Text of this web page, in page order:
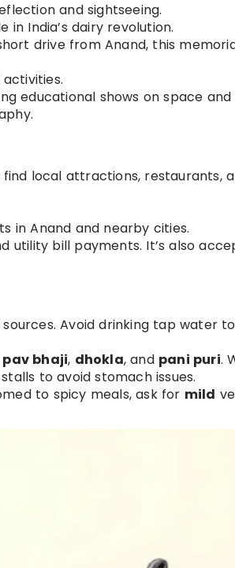
and sightseeing.
in India’s dairy revolution.
drive from Anand, this
educational shows on space
local attractions, restaurants,
in Anand and nearby cities.
utility bill payments. It’s also
Avoid drinking tap water
pav bhaji, dhokla, and pani puri.
to avoid stomach issues.
to spicy meals, ask for mild